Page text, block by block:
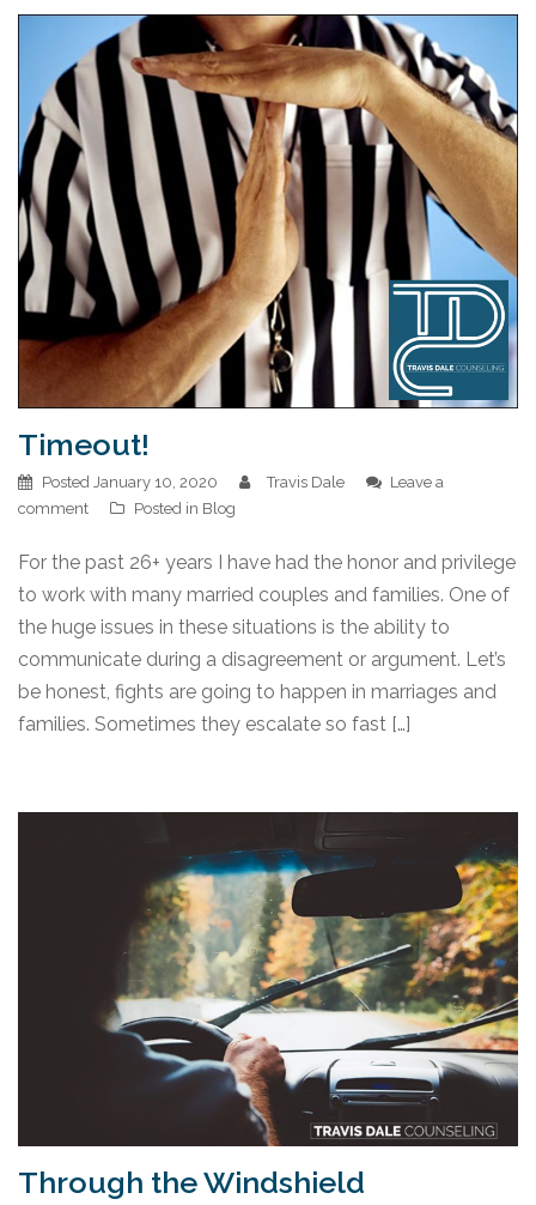
Timeout!
Posted January 10, 2020 Travis Dale
Leave a
comment
Posted in Blog
For the past 26+ years I have had the honor and privilege
to work with many married couples and families. One of
the huge issues in these situations is the ability to
communicate during a disagreement or argument. Let’s
be honest, fights are going to happen in marriages and
families. Sometimes they escalate so fast […]
Through the Windshield